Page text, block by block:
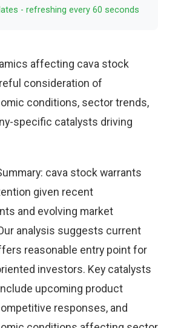
- refreshing every 60 seconds
affecting cava stock
consideration of
conditions, sector trends,
specific catalysts driving
cava stock warrants
given recent
and evolving market
analysis suggests current
reasonable entry point for
investors. Key catalysts
upcoming product
responses, and